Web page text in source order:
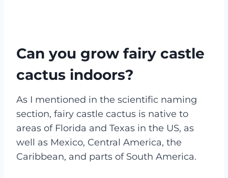
Can you grow fairy castle
cactus indoors?
As I mentioned in the scientific naming
section, fairy castle cactus is native to
areas of Florida and Texas in the US, as
well as Mexico, Central America, the
Caribbean, and parts of South America.